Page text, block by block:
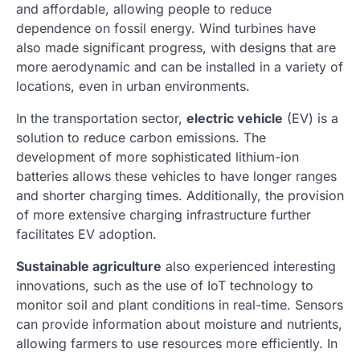
and affordable, allowing people to reduce
dependence on fossil energy. Wind turbines have
also made significant progress, with designs that are
more aerodynamic and can be installed in a variety of
locations, even in urban environments.
In the transportation sector, electric vehicle (EV) is a
solution to reduce carbon emissions. The
development of more sophisticated lithium-ion
batteries allows these vehicles to have longer ranges
and shorter charging times. Additionally, the provision
of more extensive charging infrastructure further
facilitates EV adoption.
Sustainable agriculture also experienced interesting
innovations, such as the use of IoT technology to
monitor soil and plant conditions in real-time. Sensors
can provide information about moisture and nutrients,
allowing farmers to use resources more efficiently. In